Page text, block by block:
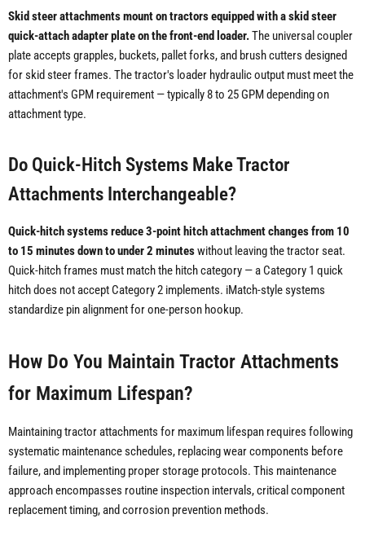
Skid steer attachments mount on tractors equipped with a skid steer
quick-attach adapter plate on the front-end loader.The universal coupler
plate accepts grapples, buckets, pallet forks, and brush cutters designed
for skid steer frames. The tractor's loader hydraulic output must meet the
attachment's GPM requirement — typically 8 to 25 GPM depending on
attachment type.
Do Quick-Hitch Systems Make Tractor
Attachments Interchangeable?
Quick-hitch systems reduce 3-point hitch attachment changes from 10
to 15 minutes down to under 2 minuteswithout leaving the tractor seat.
Quick-hitch frames must match the hitch category — a Category 1 quick
hitch does not accept Category 2 implements. iMatch-style systems
standardize pin alignment for one-person hookup.
How Do You Maintain Tractor Attachments
for Maximum Lifespan?
Maintaining tractor attachments for maximum lifespan requires following
systematic maintenance schedules, replacing wear components before
failure, and implementing proper storage protocols. This maintenance
approach encompasses routine inspection intervals, critical component
replacement timing, and corrosion prevention methods.